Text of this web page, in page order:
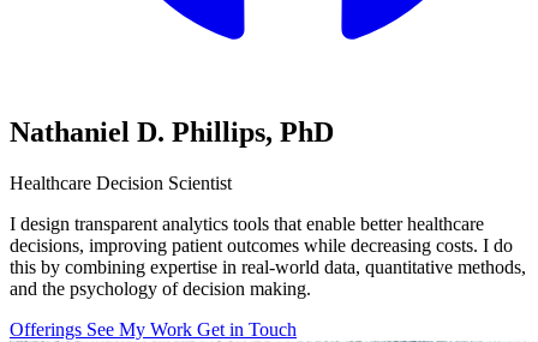
Nathaniel D. Phillips, PhD
Healthcare Decision Scientist
I design transparent analytics tools that enable better healthcare
decisions, improving patient outcomes while decreasing costs. I do
this by combining expertise in real-world data, quantitative methods,
and the psychology of decision making.
Offerings See My Work Get in Touch